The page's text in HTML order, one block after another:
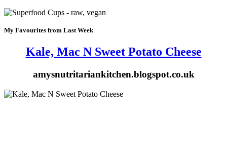
My Favourites from Last Week
Kale, Mac N Sweet Potato Cheese
amysnutritariankitchen.blogspot.co.uk